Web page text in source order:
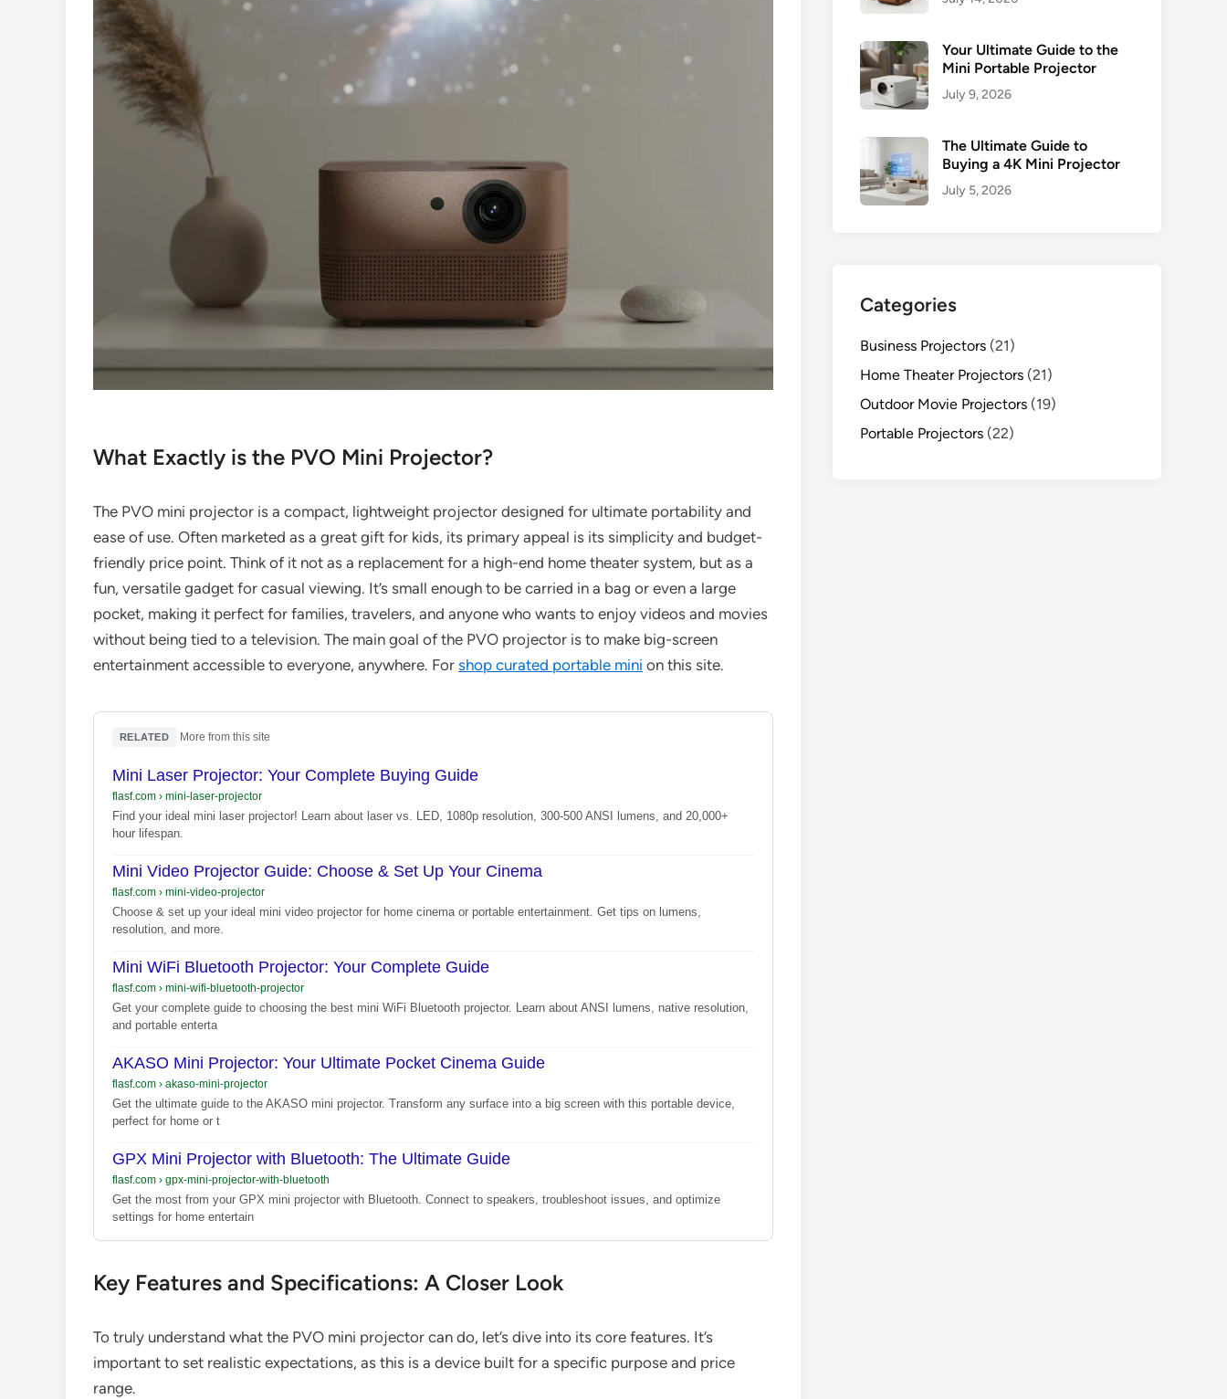
What Exactly is the PVO Mini Projector?
The PVO mini projector is a compact, lightweight projector designed for ultimate portability and
ease of use. Often marketed as a great gift for kids, its primary appeal is its simplicity and budget-
friendly price point. Think of it not as a replacement for a high-end home theater system, but as a
fun, versatile gadget for casual viewing. It’s small enough to be carried in a bag or even a large
pocket, making it perfect for families, travelers, and anyone who wants to enjoy videos and movies
without being tied to a television. The main goal of the PVO projector is to make big-screen
entertainment accessible to everyone, anywhere. For shop curated portable mini on this site.
RELATED More from this site
Mini Laser Projector: Your Complete Buying Guide
flasf.com › mini-laser-projector
Find your ideal mini laser projector! Learn about laser vs. LED, 1080p resolution, 300-500 ANSI lumens, and 20,000+
hour lifespan.
Mini Video Projector Guide: Choose & Set Up Your Cinema
flasf.com › mini-video-projector
Choose & set up your ideal mini video projector for home cinema or portable entertainment. Get tips on lumens,
resolution, and more.
Mini WiFi Bluetooth Projector: Your Complete Guide
flasf.com › mini-wifi-bluetooth-projector
Get your complete guide to choosing the best mini WiFi Bluetooth projector. Learn about ANSI lumens, native resolution,
and portable enterta
AKASO Mini Projector: Your Ultimate Pocket Cinema Guide
flasf.com › akaso-mini-projector
Get the ultimate guide to the AKASO mini projector. Transform any surface into a big screen with this portable device,
perfect for home or t
GPX Mini Projector with Bluetooth: The Ultimate Guide
flasf.com › gpx-mini-projector-with-bluetooth
Get the most from your GPX mini projector with Bluetooth. Connect to speakers, troubleshoot issues, and optimize
settings for home entertain
Key Features and Specifications: A Closer Look
To truly understand what the PVO mini projector can do, let’s dive into its core features. It’s
important to set realistic expectations, as this is a device built for a specific purpose and price
range.
Your Ultimate Guide to the
Mini Portable Projector
July 9, 2026
The Ultimate Guide to
Buying a 4K Mini Projector
July 5, 2026
Categories
Business Projectors (21)
Home Theater Projectors (21)
Outdoor Movie Projectors (19)
Portable Projectors (22)